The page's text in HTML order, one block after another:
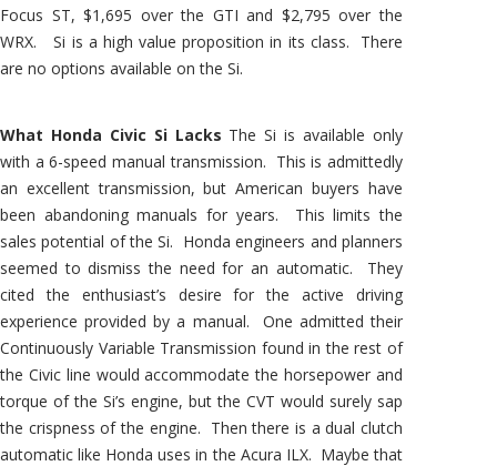
Focus ST, $1,695 over the GTI and $2,795 over the
WRX. Si is a high value proposition in its class. There
are no options available on the Si.
What Honda Civic Si Lacks The Si is available only
with a 6-speed manual transmission. This is admittedly
an excellent transmission, but American buyers have
been abandoning manuals for years. This limits the
sales potential of the Si. Honda engineers and planners
seemed to dismiss the need for an automatic. They
cited the enthusiast’s desire for the active driving
experience provided by a manual. One admitted their
Continuously Variable Transmission found in the rest of
the Civic line would accommodate the horsepower and
torque of the Si’s engine, but the CVT would surely sap
the crispness of the engine. Then there is a dual clutch
automatic like Honda uses in the Acura ILX. Maybe that